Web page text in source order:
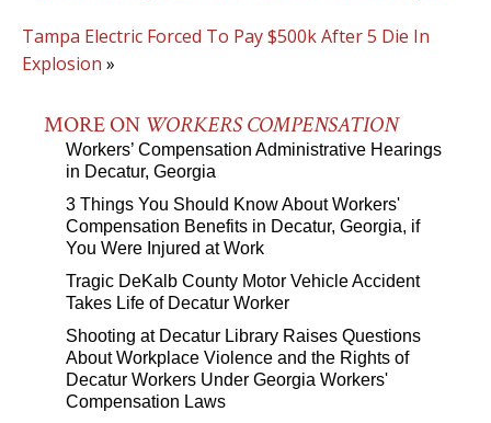
Tampa Electric Forced To Pay $500k After 5 Die In
Explosion »
MORE ON WORKERS COMPENSATION
Workers’ Compensation Administrative Hearings
in Decatur, Georgia
3 Things You Should Know About Workers'
Compensation Benefits in Decatur, Georgia, if
You Were Injured at Work
Tragic DeKalb County Motor Vehicle Accident
Takes Life of Decatur Worker
Shooting at Decatur Library Raises Questions
About Workplace Violence and the Rights of
Decatur Workers Under Georgia Workers'
Compensation Laws